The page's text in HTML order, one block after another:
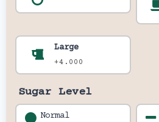
Large
+4.000
Sugar Level
Normal